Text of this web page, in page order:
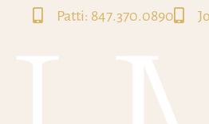
Patti: 847.370.0890